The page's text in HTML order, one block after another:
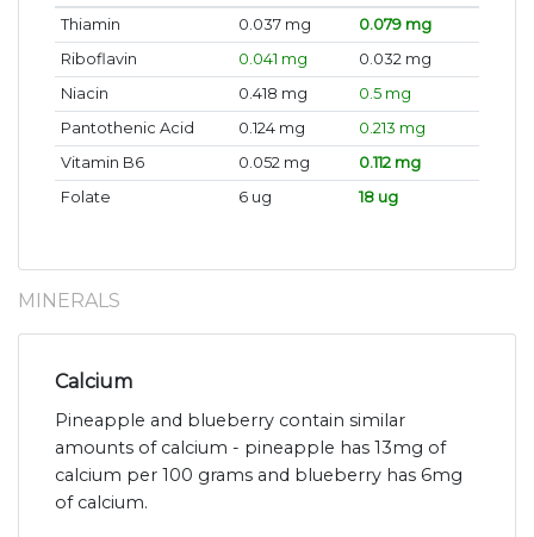
Thiamin 0.037 mg
0.079 mg
Riboflavin
0.041 mg
0.032 mg
Niacin
0.418 mg
0.5 mg
Pantothenic Acid
0.124 mg
0.213 mg
Vitamin B6
0.052 mg
0.112 mg
Folate
6 ug 18 ug
MINERALS
Calcium
Pineapple and blueberry contain similar
amounts of calcium - pineapple has 13mg of
calcium per 100 grams and blueberry has 6mg
of calcium.